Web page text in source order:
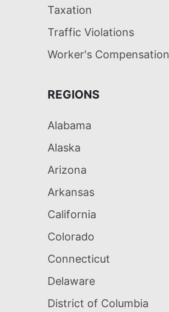
Taxation
Traffic Violations
Worker's Compensation
REGIONS
Alabama
Alaska
Arizona
Arkansas
California
Colorado
Connecticut
Delaware
District of Columbia